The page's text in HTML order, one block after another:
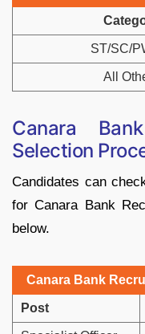
ST/SC/
All
Canara
Selection
Candidates can
for Canara Bank
below.
Canara Bank
Post